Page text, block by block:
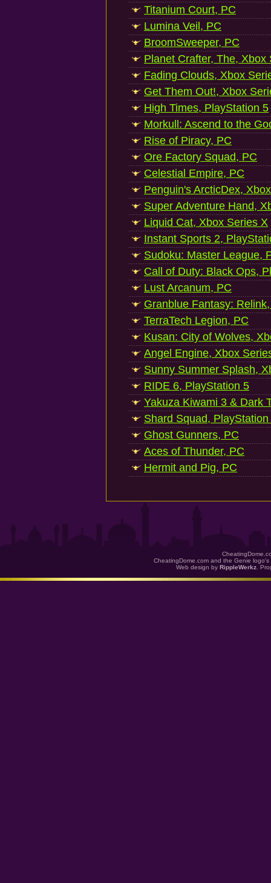
Titanium Court, PC
Lumina Veil, PC
BroomSweeper, PC
Planet Crafter, The, Xbox
Fading Clouds, Xbox
Get Them Out!, Xbox
High Times, PlayStation 5
Morkull: Ascend to the
Rise of Piracy, PC
Ore Factory Squad, PC
Celestial Empire, PC
Penguin's ArcticDex,
Super Adventure Hand,
Liquid Cat, Xbox Series X
Instant Sports 2,
Sudoku: Master League,
Call of Duty: Black Ops,
Lust Arcanum, PC
Granblue Fantasy:
TerraTech Legion, PC
Kusan: City of Wolves,
Angel Engine, Xbox
Sunny Summer Splash,
RIDE 6, PlayStation 5
Yakuza Kiwami 3 & Dark
Shard Squad, PlayStation
Ghost Gunners, PC
Aces of Thunder, PC
Hermit and Pig, PC
CheatingDome.com and the Genie
Web design by RippleWerkz .